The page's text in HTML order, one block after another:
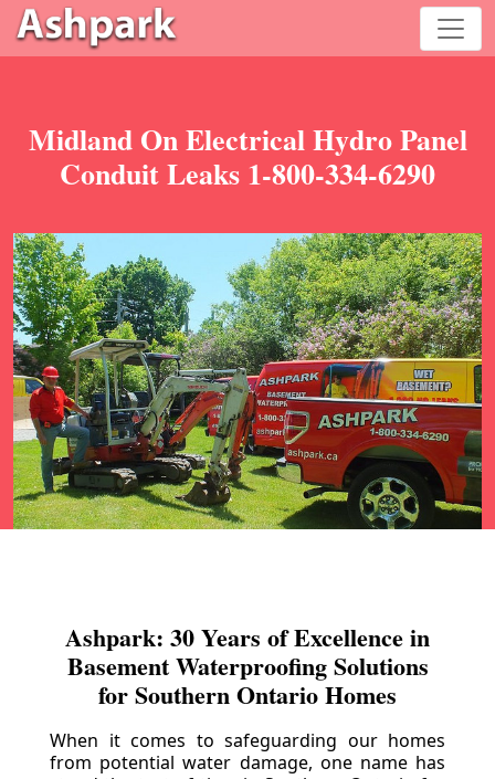
Midland On Electrical Hydro Panel
Conduit Leaks 1-800-334-6290
Ashpark: 30 Years of Excellence in
Basement Waterproofing Solutions
for Southern Ontario Homes
When it comes to safeguarding our homes
from potential water damage, one name has